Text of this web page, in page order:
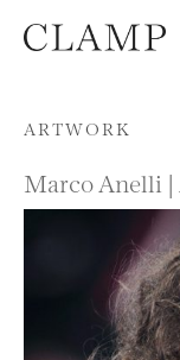
Skip to content
ARTWORK
Marco Anelli |